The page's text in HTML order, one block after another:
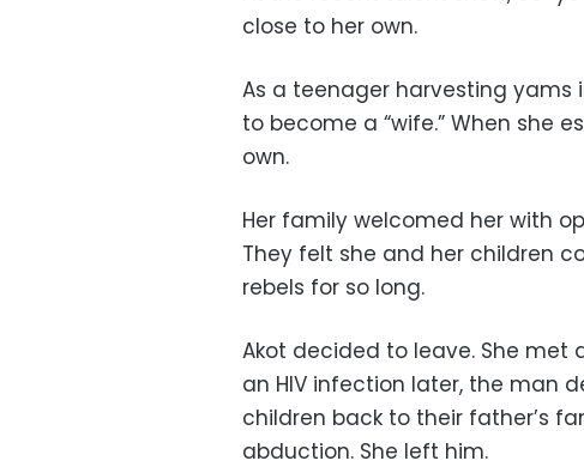
close to her own.
As a teenager harvesting yams
to become a “wife.” When she
own.
Her family welcomed her with
They felt she and her children
rebels for so long.
Akot decided to leave. She met
an HIV infection later, the man
children back to their father’s
abduction. She left him.